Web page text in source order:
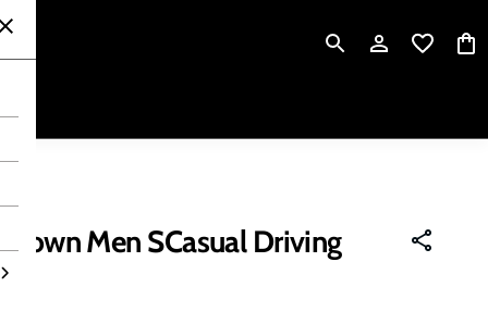
Men SCasual Driving